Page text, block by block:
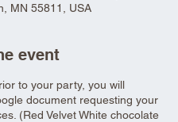
MN 55811, USA
event
to your party, you will
document requesting your
(Red Velvet White chocolate